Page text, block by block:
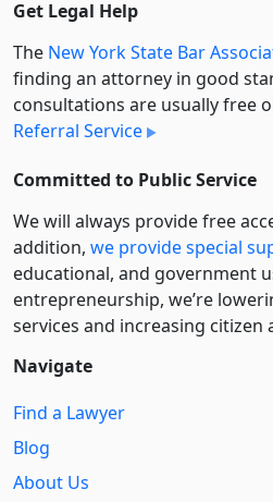
Get Legal Help
The New York State Bar
finding an attorney in good
consultations are usually free
Referral Service
Committed to Public Service
We will always provide free
addition, we provide special
educational, and government
entre­pre­neurship, we’re
services and increasing citizen
Navigate
Find a Lawyer
Blog
About Us